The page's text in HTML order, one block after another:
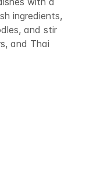
ingredients,
and stir
and Thai